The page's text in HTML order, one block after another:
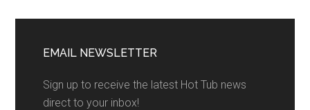
EMAIL NEWSLETTER
Sign up to receive the latest Hot Tub news
direct to your inbox!